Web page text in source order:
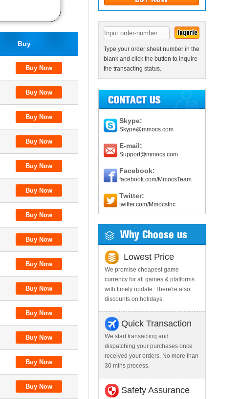
Buy
Type your order sheet number in the
blank and click the button to inquire
the transacting status.
Skype:
Skype@mmocs.com
E-mail:
Support@mmocs.com
Facebook:
facebook.com/MmocsTeam
Twitter:
twitter.com/MmocsInc
Why Choose us
Lowest Price
We promise cheapest game
currency for all games & platforms
with timely update. There're also
discounts on holidays.
Quick Transaction
We start transacting and
dispatching your purchases once
received your orders. No more than
30 mins process.
Safety Assurance